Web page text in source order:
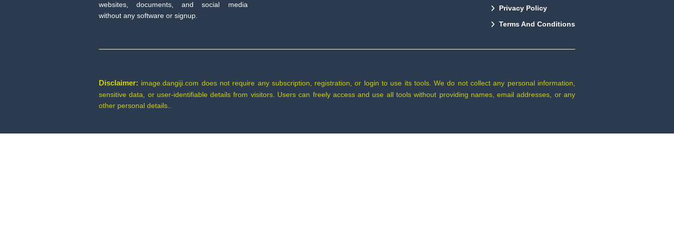
websites, documents, and social media
without any software or signup.
Privacy Policy
Terms And Conditions
Disclaimer: image.dangiji.com does not require any subscription, registration, or login to use its tools. We do not collect any personal information,
sensitive data, or user-identifiable details from visitors. Users can freely access and use all tools without providing names, email addresses, or any
other personal details..